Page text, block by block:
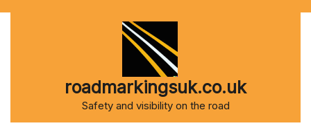
roadmarkingsuk.co.uk
Safety and visibility on the road